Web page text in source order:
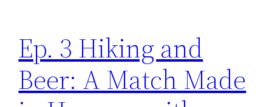
Ep. 3 Hiking and
Beer: A Match Made